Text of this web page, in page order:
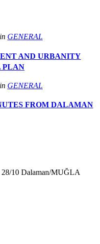
in GENERAL
AND URBANITY
PLAN
in GENERAL
FROM DALAMAN
28/10 Dalaman/MUĞLA